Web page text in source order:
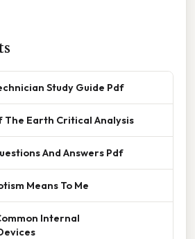
Study Guide Pdf
The Earth Critical Analysis
And Answers Pdf
Means To Me
Internal